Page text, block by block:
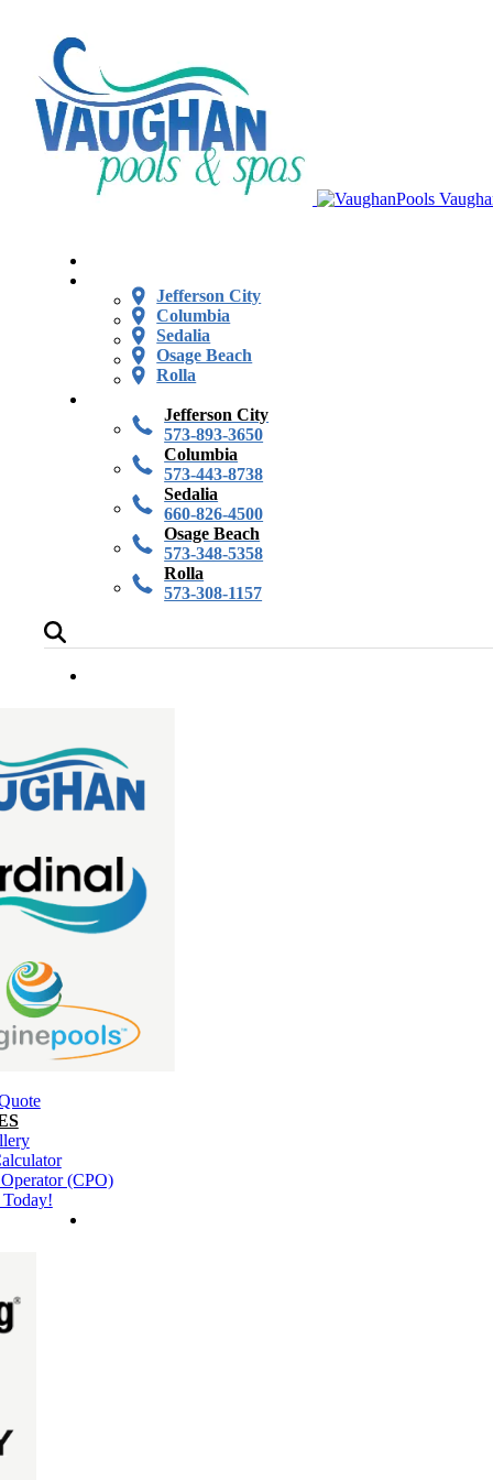
Jefferson City
Columbia
Sedalia
Osage Beach
Rolla
Jefferson City
573-893-3650
Columbia
573-443-8738
Sedalia
660-826-4500
Osage Beach
573-348-5358
Rolla
573-308-1157
(CPO)